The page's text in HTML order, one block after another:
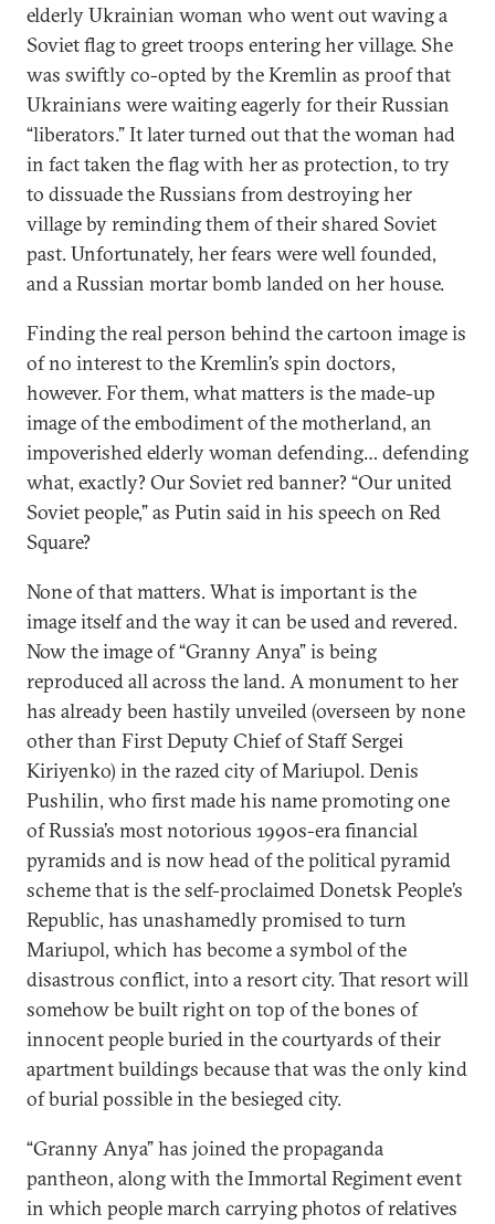
elderly Ukrainian woman who went out waving a
Soviet flag to greet troops entering her village. She
was swiftly co-opted by the Kremlin as proof that
Ukrainians were waiting eagerly for their Russian
“liberators.” It later turned out that the woman had
in fact taken the flag with her as protection, to try
to dissuade the Russians from destroying her
village by reminding them of their shared Soviet
past. Unfortunately, her fears were well founded,
and a Russian mortar bomb landed on her house.
Finding the real person behind the cartoon image is
of no interest to the Kremlin’s spin doctors,
however. For them, what matters is the made-up
image of the embodiment of the motherland, an
impoverished elderly woman defending… defending
what, exactly? Our Soviet red banner? “Our united
Soviet people,” as Putin said in his speech on Red
Square?
None of that matters. What is important is the
image itself and the way it can be used and revered.
Now the image of “Granny Anya” is being
reproduced all across the land. A monument to her
has already been hastily unveiled (overseen by none
other than First Deputy Chief of Staff Sergei
Kiriyenko) in the razed city of Mariupol. Denis
Pushilin, who first made his name promoting one
of Russia’s most notorious 1990s-era financial
pyramids and is now head of the political pyramid
scheme that is the self-proclaimed Donetsk People’s
Republic, has unashamedly promised to turn
Mariupol, which has become a symbol of the
disastrous conflict, into a resort city. That resort will
somehow be built right on top of the bones of
innocent people buried in the courtyards of their
apartment buildings because that was the only kind
of burial possible in the besieged city.
“Granny Anya” has joined the propaganda
pantheon, along with the Immortal Regiment event
in which people march carrying photos of relatives